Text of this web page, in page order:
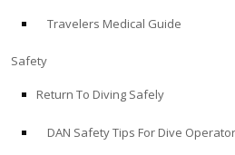
Travelers Medical Guide
Safety
Return To Diving Safely
DAN Safety Tips For Dive